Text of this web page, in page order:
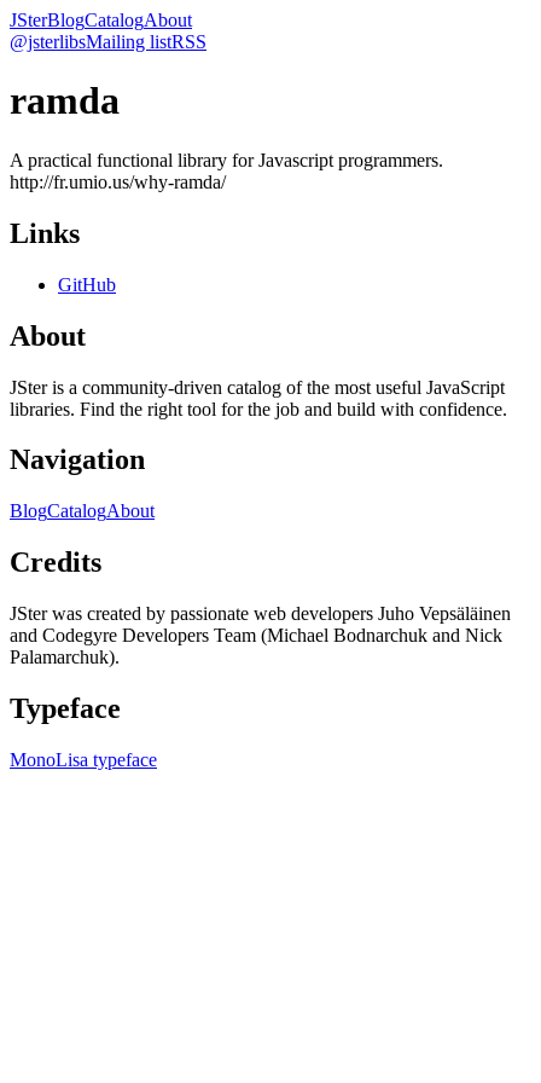
JSterBlogCatalogAbout
@jsterlibsMailing listRSS
ramda
A practical functional library for Javascript programmers.
http://fr.umio.us/why-ramda/
Links
GitHub
About
JSter is a community-driven catalog of the most useful JavaScript
libraries. Find the right tool for the job and build with confidence.
Navigation
BlogCatalogAbout
Credits
JSter was created by passionate web developers Juho Vepsäläinen
and Codegyre Developers Team (Michael Bodnarchuk and Nick
Palamarchuk).
Typeface
MonoLisa typeface